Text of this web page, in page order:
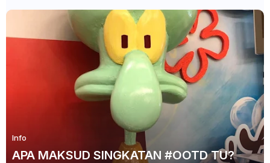
Info
APA MAKSUD SINGKATAN #OOTD TU?